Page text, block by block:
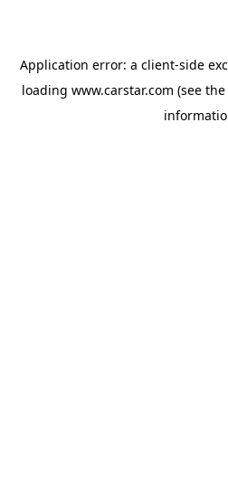
Application error: a client-side
loading www.carstar.com (see the